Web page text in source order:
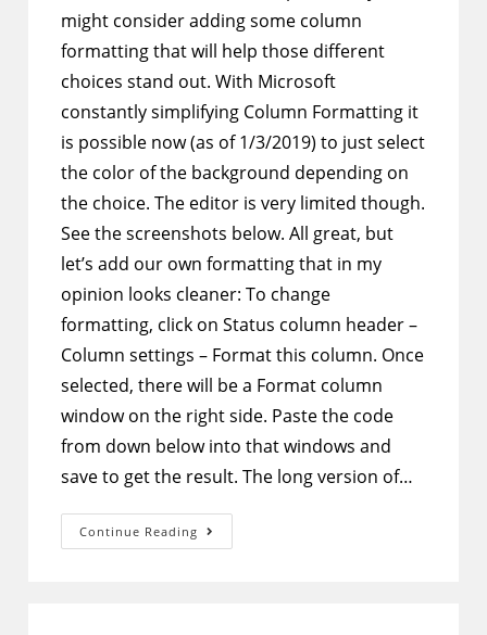
might consider adding some column
formatting that will help those different
choices stand out. With Microsoft
constantly simplifying Column Formatting it
is possible now (as of 1/3/2019) to just select
the color of the background depending on
the choice. The editor is very limited though.
See the screenshots below. All great, but
let’s add our own formatting that in my
opinion looks cleaner: To change
formatting, click on Status column header –
Column settings – Format this column. Once
selected, there will be a Format column
window on the right side. Paste the code
from down below into that windows and
save to get the result. The long version of…
Continue Reading SharePoint
Column